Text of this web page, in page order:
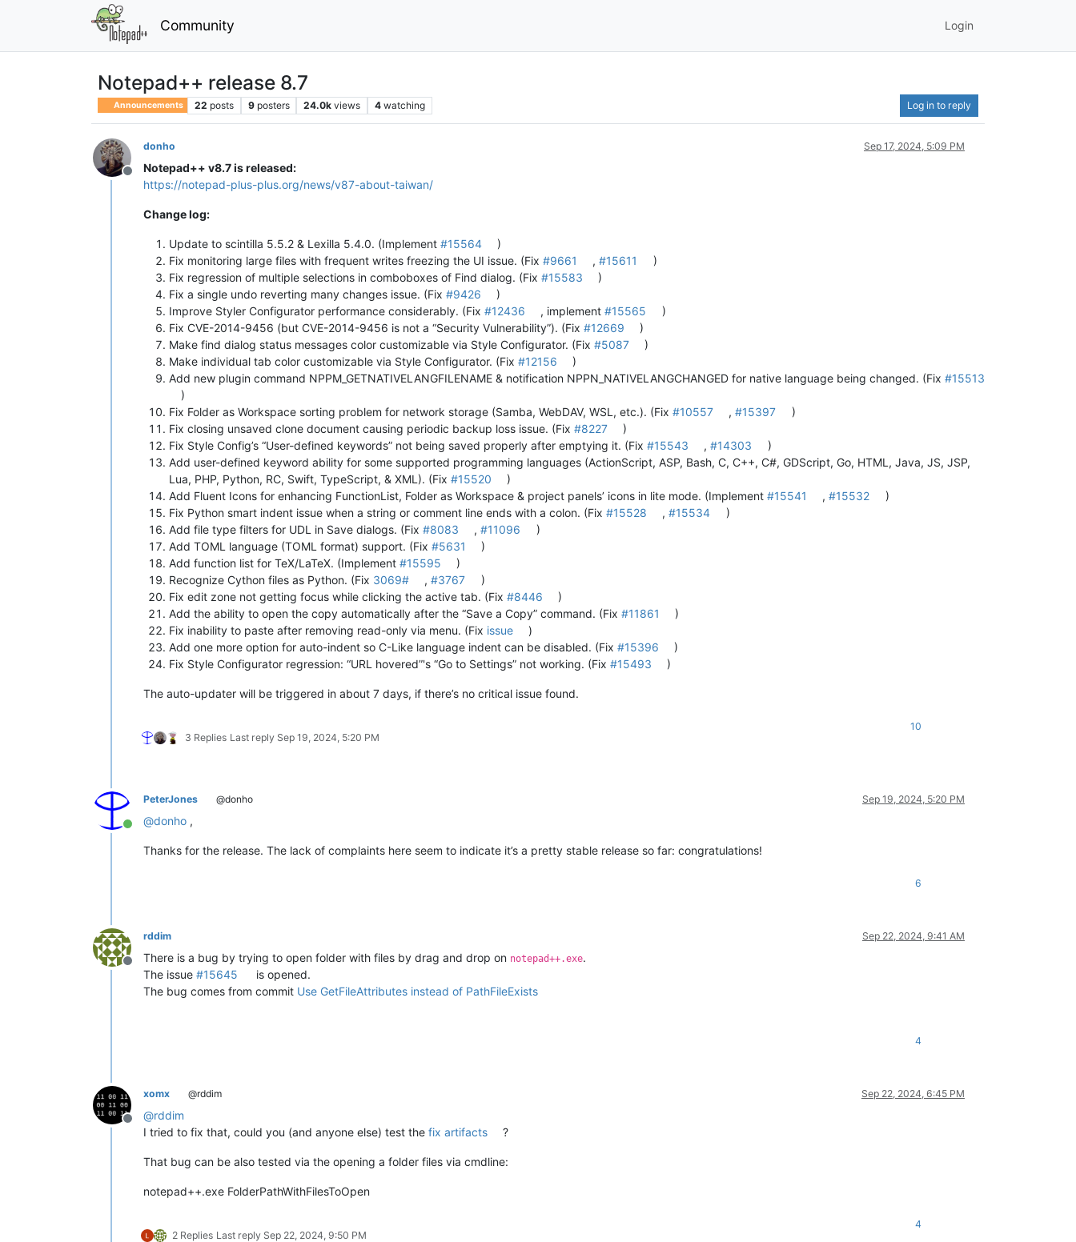
Community Login
Notepad++ release 8.7
Announcements 22 posts 9 posters 24.0k views 4 watching Log in to reply
Offline
donho Sep 17, 2024, 5:09 PM
Notepad++ v8.7 is released:
https://notepad-plus-plus.org/news/v87-about-taiwan/
Change log:
Update to scintilla 5.5.2 & Lexilla 5.4.0. (Implement #15564
)
Fix monitoring large files with frequent writes freezing the UI issue. (Fix #9661 ,#15611
)
Fix regression of multiple selections in comboboxes of Find dialog. (Fix #15583
)
Fix a single undo reverting many changes issue. (Fix #9426
)
Improve Styler Configurator performance considerably. (Fix #12436 , implement#15565
)
Fix CVE-2014-9456 (but CVE-2014-9456 is not a “Security Vulnerability”). (Fix #12669
)
Make find dialog status messages color customizable via Style Configurator. (Fix #5087
)
Make individual tab color customizable via Style Configurator. (Fix #12156
)
Add new plugin command NPPM_GETNATIVELANGFILENAME & notification NPPN_NATIVELANGCHANGED for native language being changed. (Fix #15513
)
Fix Folder as Workspace sorting problem for network storage (Samba, WebDAV, WSL, etc.). (Fix #10557 ,#15397
)
Fix closing unsaved clone document causing periodic backup loss issue. (Fix #8227
)
Fix Style Config’s “User-defined keywords” not being saved properly after emptying it. (Fix #15543 ,#14303
)
Add user-defined keyword ability for some supported programming languages (ActionScript, ASP, Bash, C, C++, C#, GDScript, Go, HTML, Java, JS, JSP,
Lua, PHP, Python, RC, Swift, TypeScript, & XML). (Fix #15520
)
Add Fluent Icons for enhancing FunctionList, Folder as Workspace & project panels’ icons in lite mode. (Implement #15541 ,#15532
)
Fix Python smart indent issue when a string or comment line ends with a colon. (Fix #15528 ,#15534
)
Add file type filters for UDL in Save dialogs. (Fix #8083 ,#11096
)
Add TOML language (TOML format) support. (Fix #5631
)
Add function list for TeX/LaTeX. (Implement #15595
)
Recognize Cython files as Python. (Fix 3069# ,#3767
)
Fix edit zone not getting focus while clicking the active tab. (Fix #8446
)
Add the ability to open the copy automatically after the “Save a Copy” command. (Fix #11861
)
Fix inability to paste after removing read-only via menu. (Fix issue
)
Add one more option for auto-indent so C-Like language indent can be disabled. (Fix #15396
)
Fix Style Configurator regression: “URL hovered”'s “Go to Settings” not working. (Fix #15493 )
The auto-updater will be triggered in about 7 days, if there’s no critical issue found.
3 Replies Last reply Sep 19, 2024, 5:20 PM
10
Online
PeterJones @donho Sep 19, 2024, 5:20 PM
@donho ,
Thanks for the release. The lack of complaints here seem to indicate it’s a pretty stable release so far: congratulations!
6
Offline
rddim Sep 22, 2024, 9:41 AM
There is a bug by trying to open folder with files by drag and drop on notepad++.exe.
The issue #15645
is opened.
The bug comes from commit Use GetFileAttributes instead of PathFileExists
4
Offline
xomx @rddim Sep 22, 2024, 6:45 PM
@rddim
I tried to fix that, could you (and anyone else) test the fix artifacts ?
That bug can be also tested via the opening a folder files via cmdline:
notepad++.exe FolderPathWithFilesToOpen
2 Replies Last reply Sep 22, 2024, 9:50 PM
4